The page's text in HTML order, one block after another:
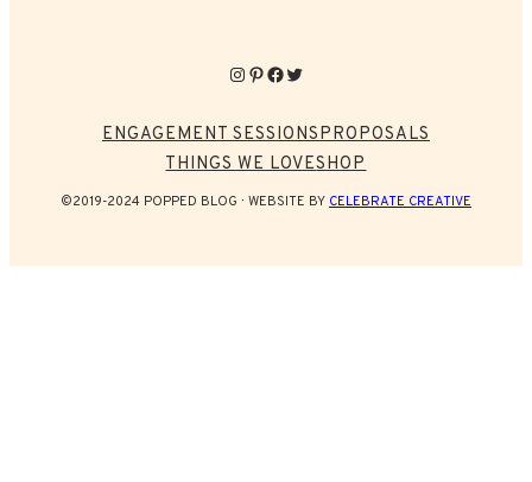
Instagram
Pinterest
Facebook
Twitter
ENGAGEMENT SESSIONSPROPOSALS
THINGS WE LOVESHOP
©2019-2024 POPPED BLOG WEBSITE BY CELEBRATE CREATIVE